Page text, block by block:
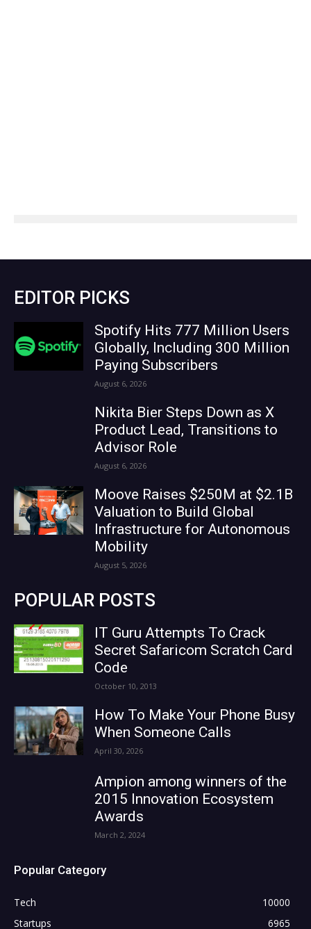
EDITOR PICKS
Spotify Hits 777 Million Users
Globally, Including 300 Million
Paying Subscribers
August 6, 2026
Nikita Bier Steps Down as X
Product Lead, Transitions to
Advisor Role
August 6, 2026
Moove Raises $250M at $2.1B
Valuation to Build Global
Infrastructure for Autonomous
Mobility
August 5, 2026
POPULAR POSTS
IT Guru Attempts To Crack
Secret Safaricom Scratch Card
Code
October 10, 2013
How To Make Your Phone Busy
When Someone Calls
April 30, 2026
Ampion among winners of the
2015 Innovation Ecosystem
Awards
March 2, 2024
Popular Category
Tech
10000
Startups
6965